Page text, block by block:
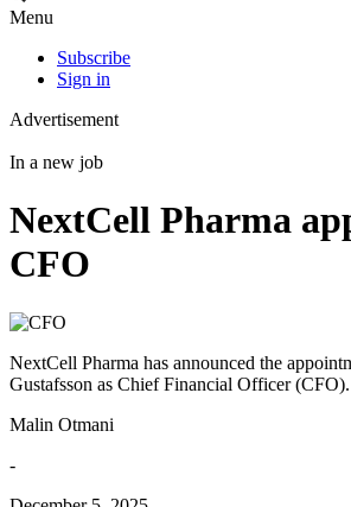
Menu
Subscribe
Sign in
Advertisement
In a new job
NextCell Pharma
CFO
NextCell Pharma has announced the
Gustafsson as Chief Financial Officer (CFO).
Malin Otmani
-